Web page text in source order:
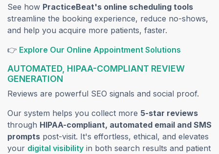
See how PracticeBeat's online scheduling tools
streamline the booking experience, reduce no-shows,
and help you acquire more patients, faster.
👉 Explore Our Online Appointment Solutions
AUTOMATED, HIPAA-COMPLIANT REVIEW
GENERATION
Reviews are powerful SEO signals and social proof.
Our system helps you collect more 5-star reviews
through HIPAA-compliant, automated email and SMS
prompts post-visit. It's effortless, ethical, and elevates
your digital visibility(opens in a new tab)
in both search results and patient